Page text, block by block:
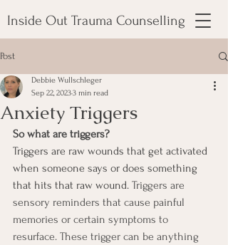
Inside Out Trauma Counselling
Post
Anxiety Triggers
Debbie Wullschleger
Sep 22, 20233 min read
So what are triggers?
Triggers are raw wounds that get activated
when someone says or does something
that hits that raw wound. Triggers are
sensory reminders that cause painful
memories or certain symptoms to
resurface. These trigger can be anything